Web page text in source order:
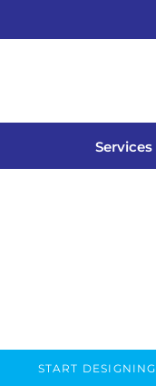
Services
START DESIGNING